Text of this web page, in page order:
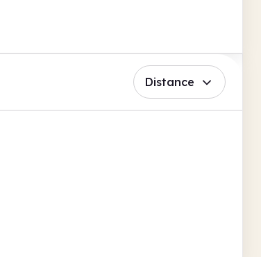
Distance